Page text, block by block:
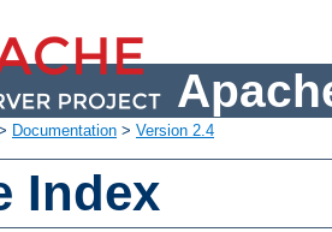
Documentation > Version 2.4
Index